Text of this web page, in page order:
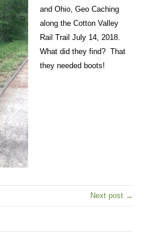
and Ohio, Geo Caching
along the Cotton Valley
Rail Trail July 14, 2018.
What did they find? That
they needed boots!
Next post →